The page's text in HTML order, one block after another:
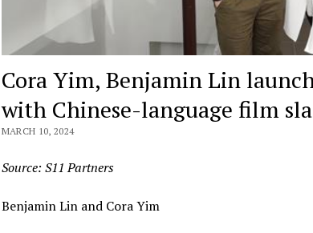
Cora Yim, Benjamin Lin
with Chinese-language film
MARCH 10, 2024
Source: S11 Partners
Benjamin Lin and Cora Yim